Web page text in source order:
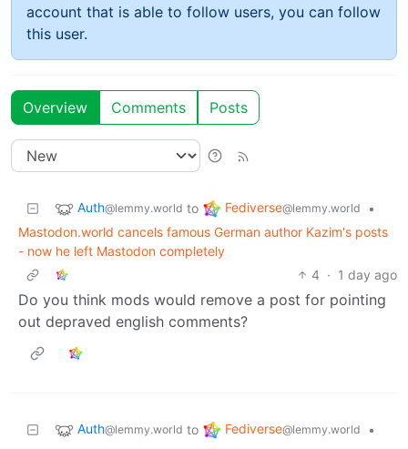
account that is able to follow users, you can follow
this user.
Overview Comments Posts
Auth@lemmy.world to Fediverse@lemmy.world
•
Mastodon.world cancels famous German author Kazim's posts
- now he left Mastodon completely
4 · 1 day ago
Do you think mods would remove a post for pointing
out depraved english comments?
Auth@lemmy.world to Fediverse@lemmy.world
•